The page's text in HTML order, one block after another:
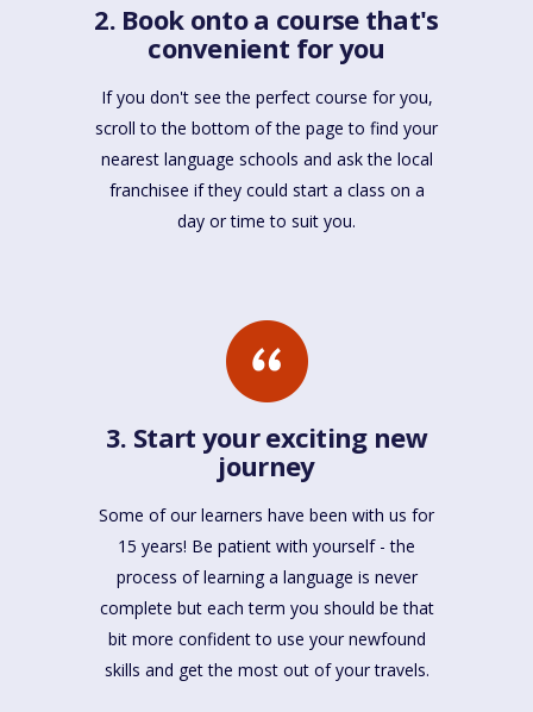
2. Book onto a course that's
convenient for you
If you don't see the perfect course for you,
scroll to the bottom of the page to find your
nearest language schools and ask the local
franchisee if they could start a class on a
day or time to suit you.
3. Start your exciting new
journey
Some of our learners have been with us for
15 years! Be patient with yourself - the
process of learning a language is never
complete but each term you should be that
bit more confident to use your newfound
skills and get the most out of your travels.